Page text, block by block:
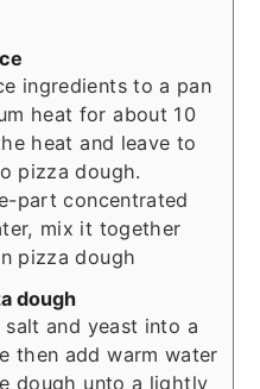
ingredients to a pan
heat for about 10
heat and leave to
pizza dough.
part concentrated
mix it together
pizza dough
dough
and yeast into a
then add warm water
dough unto a lightly